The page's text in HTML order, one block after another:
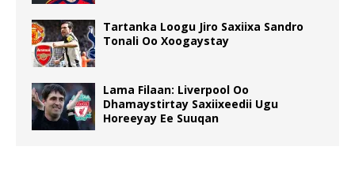
Tartanka Loogu Jiro Saxiixa Sandro
Tonali Oo Xoogaystay
Lama Filaan: Liverpool Oo
Dhamaystirtay Saxiixeedii Ugu
Horeeyay Ee Suuqan